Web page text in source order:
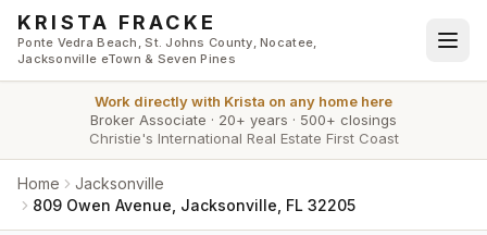
Skip to main content
KRISTA FRACKE
Ponte Vedra Beach, St. Johns County, Nocatee,
Jacksonville eTown & Seven Pines
Work directly with Krista on any home here
Broker Associate · 20+ years · 500+ closings
Christie's International Real Estate First Coast
Home
Jacksonville
809 Owen Avenue, Jacksonville, FL 32205